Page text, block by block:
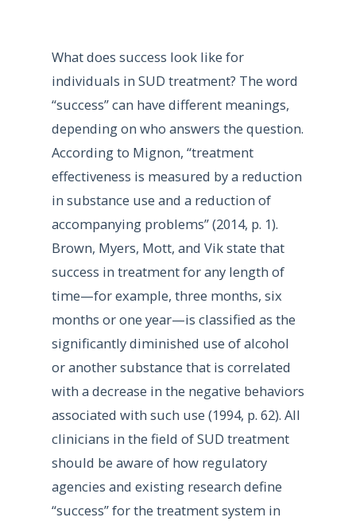
What does success look like for
individuals in SUD treatment? The word
“success” can have different meanings,
depending on who answers the question.
According to Mignon, “treatment
effectiveness is measured by a reduction
in substance use and a reduction of
accompanying problems” (2014, p. 1).
Brown, Myers, Mott, and Vik state that
success in treatment for any length of
time—for example, three months, six
months or one year—is classified as the
significantly diminished use of alcohol
or another substance that is correlated
with a decrease in the negative behaviors
associated with such use (1994, p. 62). All
clinicians in the field of SUD treatment
should be aware of how regulatory
agencies and existing research define
“success” for the treatment system in